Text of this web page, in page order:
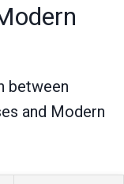
between
and Modern